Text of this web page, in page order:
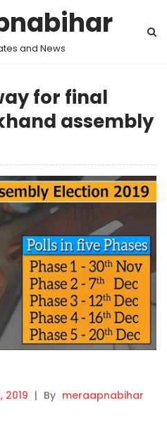
and News
for final
assembly
2019 | By meraapnabihar